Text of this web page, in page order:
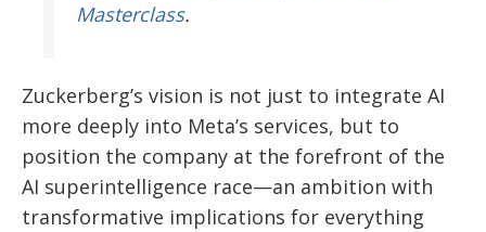
Masterclass.
Zuckerberg’s vision is not just to integrate AI
more deeply into Meta’s services, but to
position the company at the forefront of the
AI superintelligence race—an ambition with
transformative implications for everything